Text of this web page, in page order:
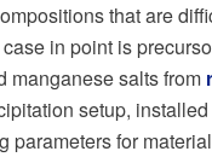
that are
in point is
manganese salts from
setup,
parameters for